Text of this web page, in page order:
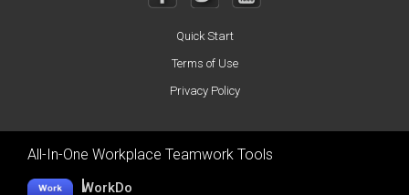
Quick Start
Terms of Use
Privacy Policy
All-In-One Workplace Teamwork Tools
WorkDo